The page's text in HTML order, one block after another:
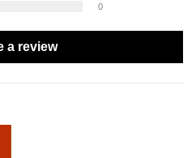
0
a review